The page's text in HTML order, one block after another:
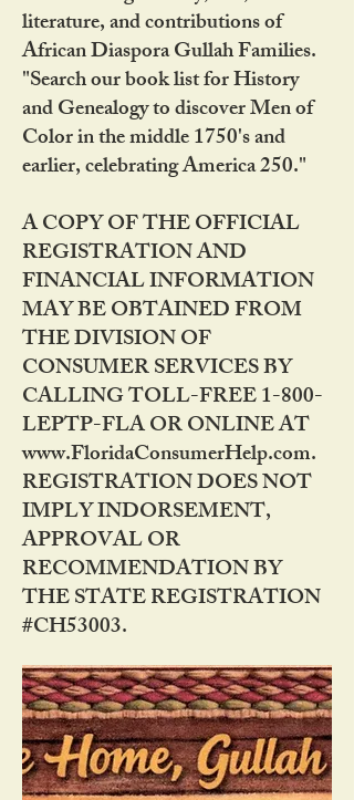
literature, and contributions of
African Diaspora Gullah Families.
"Search our book list for History
and Genealogy to discover Men of
Color in the middle 1750's and
earlier, celebrating America 250."
A COPY OF THE OFFICIAL
REGISTRATION AND
FINANCIAL INFORMATION
MAY BE OBTAINED FROM
THE DIVISION OF
CONSUMER SERVICES BY
CALLING TOLL-FREE 1-800-
LEPTP-FLA OR ONLINE AT
www.FloridaConsumerHelp.com.
REGISTRATION DOES NOT
IMPLY INDORSEMENT,
APPROVAL OR
RECOMMENDATION BY
THE STATE REGISTRATION
#CH53003.